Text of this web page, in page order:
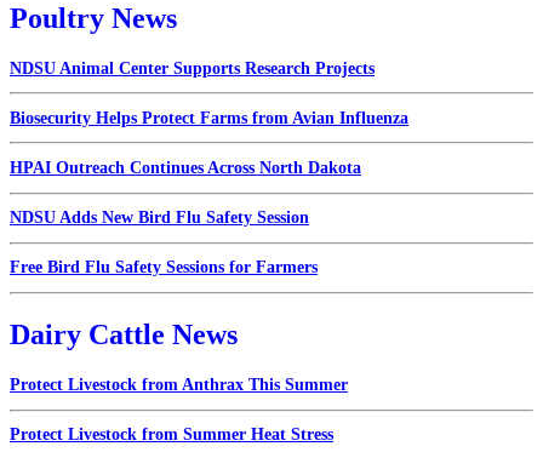
Poultry News
NDSU Animal Center Supports Research Projects
Biosecurity Helps Protect Farms from Avian Influenza
HPAI Outreach Continues Across North Dakota
NDSU Adds New Bird Flu Safety Session
Free Bird Flu Safety Sessions for Farmers
Dairy Cattle News
Protect Livestock from Anthrax This Summer
Protect Livestock from Summer Heat Stress